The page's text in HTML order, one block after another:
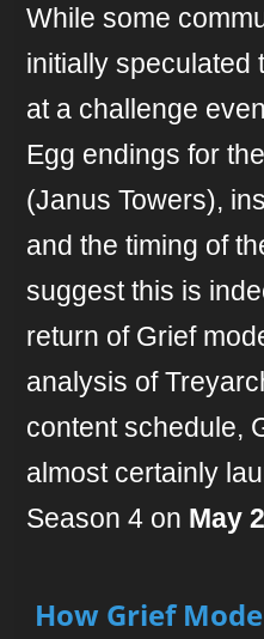
While some
initially speculated
at a challenge
Egg endings for
(Janus Towers),
and the timing of
suggest this is
return of Grief
analysis of
content schedule,
almost certainly
Season 4 on May
How Grief